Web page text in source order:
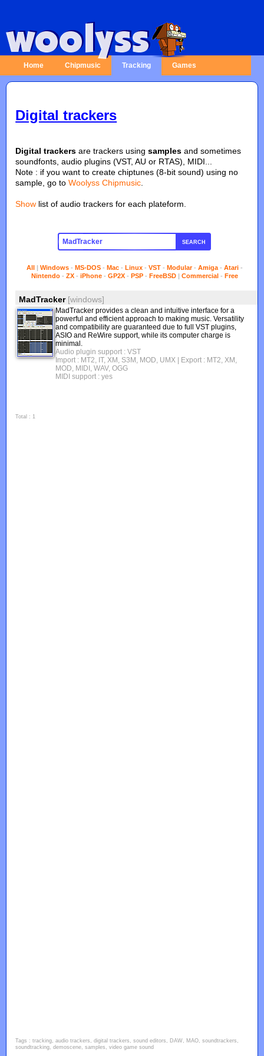
Home Chipmusic Tracking Games
Digital trackers
Digital trackers are trackers usingsamples and sometimes
soundfonts, audio plugins (VST, AU or RTAS), MIDI...
Note : if you want to create chiptunes (8-bit sound) using no
sample, go toWoolyss Chipmusic
Show list of audio trackers for each plateform.
SEARCH
All| Windows- MS-DOS- Mac- Linux- VST- Modular- Amiga- Atari-
Nintendo- ZX- iPhone- GP2X- PSP- FreeBSD| Commercial- Free
MadTracker [windows]
MadTracker provides a clean and intuitive interface for a
powerful and efficient approach to making music. Versatility
and compatibility are guaranteed due to full VST plugins,
ASIO and ReWire support, while its computer charge is
minimal.
Audio plugin support : VST
Import : MT2, IT, XM, S3M, MOD, UMX | Export : MT2, XM,
MOD, MIDI, WAV, OGG
MIDI support : yes
Total : 1
Tags : tracking, audio trackers, digital trackers, sound editors, DAW, MAO, soundtrackers,
soundtracking, demoscene, samples, video game sound